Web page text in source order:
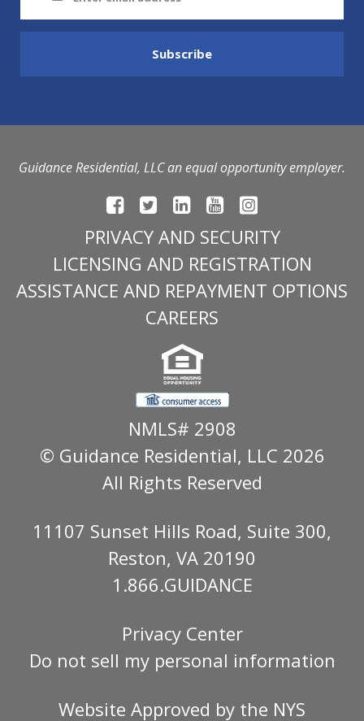
Guidance Residential, LLC an equal opportunity employer.
PRIVACY AND SECURITY
LICENSING AND REGISTRATION
ASSISTANCE AND REPAYMENT OPTIONS
CAREERS
NMLS# 2908
© Guidance Residential, LLC 2026
All Rights Reserved
11107 Sunset Hills Road, Suite 300,
Reston, VA 20190
1.866.GUIDANCE
Privacy Center
Do not sell my personal information
Website Approved by the NYS